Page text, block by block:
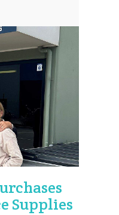
Supplies